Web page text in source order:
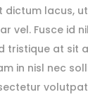
dictum lacus,
vel. Fusce id
tristique at sit
in nisl nec